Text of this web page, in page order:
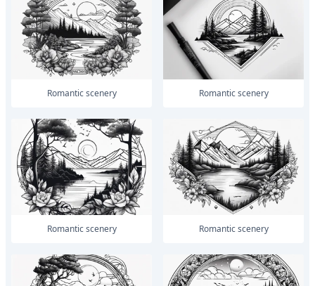
romantic scenery romantic scenery
romantic scenery romantic scenery